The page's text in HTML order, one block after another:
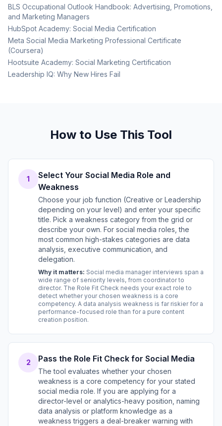
BLS Occupational Outlook Handbook: Advertising, Promotions,
and Marketing Managers
HubSpot Academy: Social Media Certification
Meta Social Media Marketing Professional Certificate
(Coursera)
Hootsuite Academy: Social Marketing Certification
Leadership IQ: Why New Hires Fail
How to Use This Tool
1
Select Your Social Media Role and
Weakness
Choose your job function (Creative or Leadership
depending on your level) and enter your specific
title. Pick a weakness category from the grid or
describe your own. For social media roles, the
most common high-stakes categories are data
analysis, executive communication, and
delegation.
Why it matters: Social media manager interviews span a
wide range of seniority levels, from coordinator to
director. The Role Fit Check needs your exact role to
detect whether your chosen weakness is a core
competency. A data analysis weakness is far riskier for a
performance-focused role than for a pure content
creation position.
2 Pass the Role Fit Check for Social Media
The tool evaluates whether your chosen
weakness is a core competency for your stated
social media role. If you are applying for a
director-level or analytics-heavy position, naming
data analysis or platform knowledge as a
weakness triggers a deal-breaker warning with